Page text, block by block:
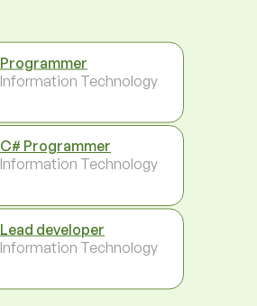
Programmer
Information Technology
C# Programmer
Information Technology
Lead developer
Information Technology